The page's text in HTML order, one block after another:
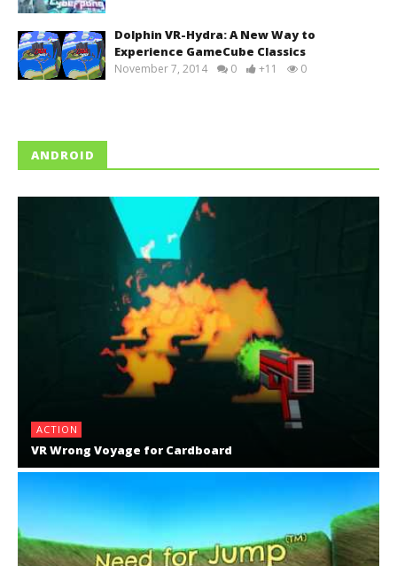
Dolphin VR-Hydra: A New Way to
Experience GameCube Classics
November 7, 2014 0 +11 0
ANDROID
ACTION
VR Wrong Voyage for Cardboard